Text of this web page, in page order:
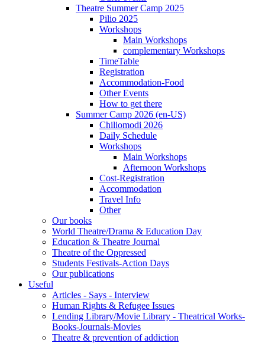
Theatre Summer Camp 2025
Pilio 2025
Workshops
Main Workshops
complementary Workshops
TimeTable
Registration
Accommodation-Food
Other Events
How to get there
Summer Camp 2026 (en-US)
Chiliomodi 2026
Daily Schedule
Workshops
Main Workshops
Afternoon Workshops
Cost-Registration
Accommodation
Travel Info
Other
Our books
World Theatre/Drama & Education Day
Education & Theatre Journal
Theatre of the Oppressed
Students Festivals-Action Days
Our publications
Useful
Articles - Says - Interview
Human Rights & Refugee Issues
Lending Library/Movie Library - Theatrical Works-
Books-Journals-Movies
Τheatre & prevention of addiction